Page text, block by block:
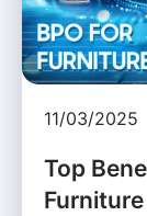
11/03/2025
Top